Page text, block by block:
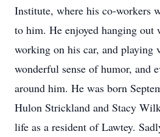
Institute, where his co-workers
to him. He enjoyed hanging out
working on his car, and playing
wonderful sense of humor, and
around him. He was born
Hulon Strickland and Stacy
life as a resident of Lawtey.